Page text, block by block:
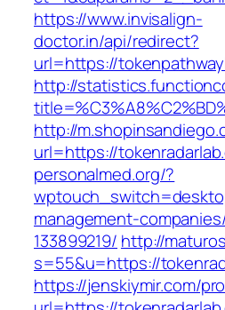
https://www.invisalign-
doctor.in/api/redirect?
url=https://
http://
http://
url=https://
personalmed.org/?
management-
133899219/ http://
s=55&u=https://
https://jenskiymir.com/